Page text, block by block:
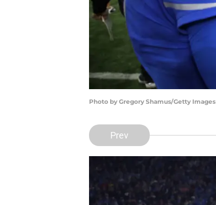
Photo by Gregory Shamus/Getty Images
Prev